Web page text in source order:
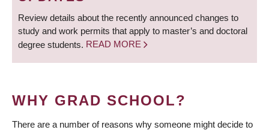
Review details about the recently announced changes to
study and work permits that apply to master’s and doctoral
degree students. READ MORE
WHY GRAD SCHOOL?
There are a number of reasons why someone might decide to